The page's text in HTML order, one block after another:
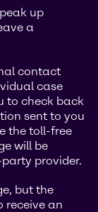
up
a
contact
case
to check back
sent to you
the toll-free
will be
provider.
but the
receive an